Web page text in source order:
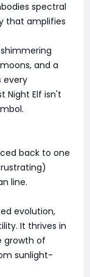
spectral
that amplifies
and a
every
Night Elf isn't
back to one
line.
evolution,
It thrives in
growth of
sunlight-